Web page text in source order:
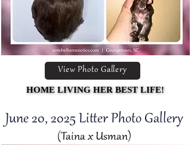
View Photo Gallery
HOME LIVING HER BEST LIFE!
HOME LIVING HER BEST LIFE!
June 20, 2025 Litter Photo Gallery
(Taina x Usman)